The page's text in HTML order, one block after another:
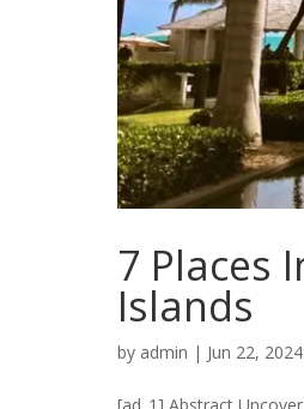
7 Places
Islands
by admin | Jun 22, 2024